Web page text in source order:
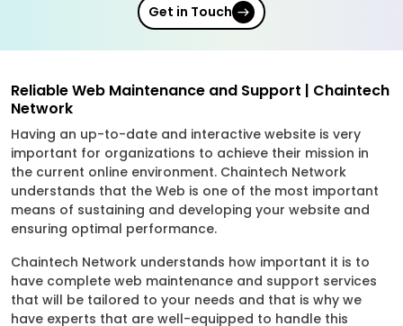
Get in Touch
Reliable Web Maintenance and Support | Chaintech
Network
Having an up-to-date and interactive website is very
important for organizations to achieve their mission in
the current online environment. Chaintech Network
understands that the Web is one of the most important
means of sustaining and developing your website and
ensuring optimal performance.
Chaintech Network understands how important it is to
have complete web maintenance and support services
that will be tailored to your needs and that is why we
have experts that are well-equipped to handle this